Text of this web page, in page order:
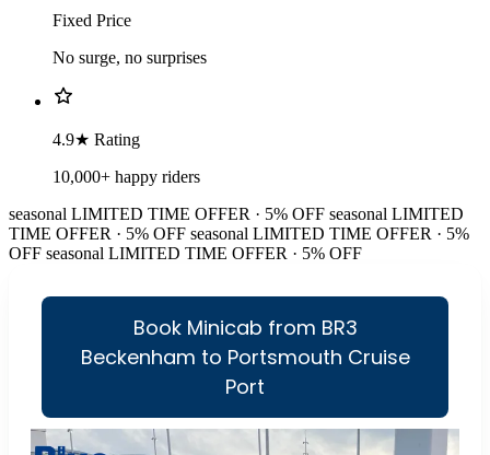
Fixed Price
No surge, no surprises
4.9★ Rating
10,000+ happy riders
seasonal LIMITED TIME OFFER · 5% OFF seasonal LIMITED
TIME OFFER · 5% OFF seasonal LIMITED TIME OFFER · 5%
OFF seasonal LIMITED TIME OFFER · 5% OFF
Book Minicab from BR3
Beckenham to Portsmouth Cruise
Port